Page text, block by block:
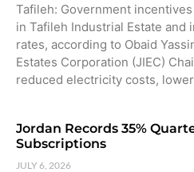
Tafileh: Government
in Tafileh Industrial Estate and
rates, according to Obaid
Estates Corporation (JIEC)
reduced electricity costs,
Jordan Records 35%
Subscriptions
JULY 6, 2026